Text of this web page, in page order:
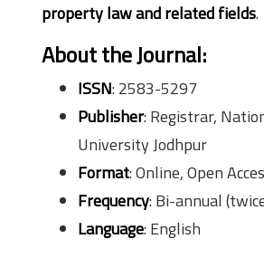
property law and related fields.
About the Journal:
ISSN: 2583-5297
Publisher: Registrar,
University Jodhpur
Format: Online, Open
Frequency: Bi-annual
Language: English